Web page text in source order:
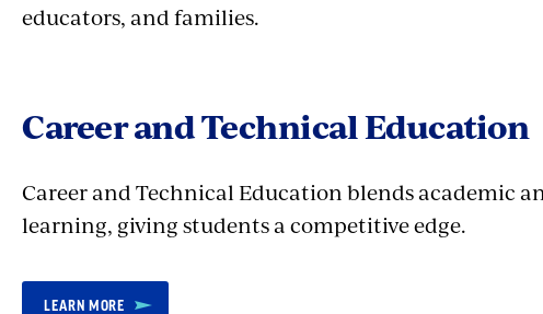
educators, and families.
Career and Technical Education
Career and Technical Education blends academic
learning, giving students a competitive edge.
LEARN MORE